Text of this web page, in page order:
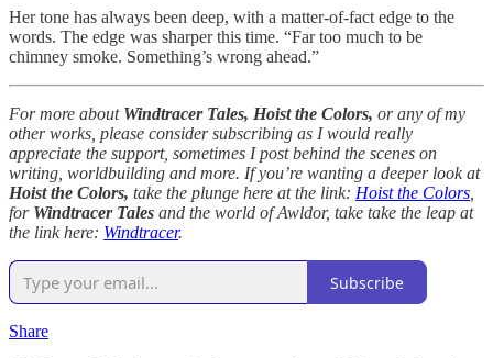
Her tone has always been deep, with a matter-of-fact edge to the
words. The edge was sharper this time. “Far too much to be
chimney smoke. Something’s wrong ahead.”
For more about Windtracer Tales, Hoist the Colors, or any of my
other works, please consider subscribing as I would really
appreciate the support, sometimes I post behind the scenes on
writing, worldbuilding and more. If you’re wanting a deeper look at
Hoist the Colors, take the plunge here at the link: Hoist the Colors
for Windtracer Tales and the world of Awldor, take take the leap at
the link here: Windtracer.
Subscribe
Share